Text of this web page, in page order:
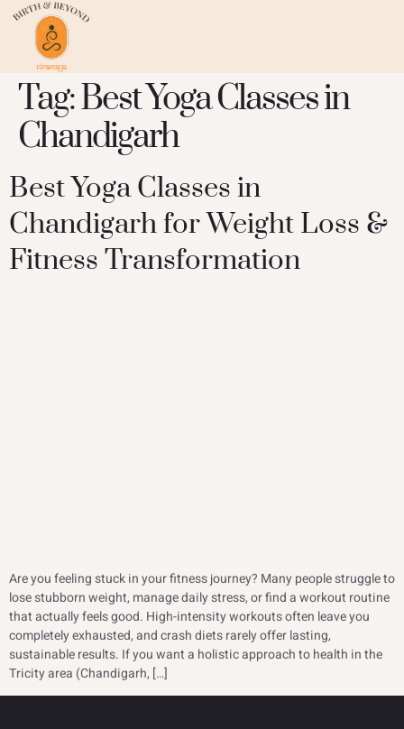
Tag:Best Yoga Classes in
Chandigarh
Best Yoga Classes in
Chandigarh for Weight Loss &
Fitness Transformation
Are you feeling stuck in your fitness journey? Many people struggle to
lose stubborn weight, manage daily stress, or find a workout routine
that actually feels good. High-intensity workouts often leave you
completely exhausted, and crash diets rarely offer lasting,
sustainable results. If you want a holistic approach to health in the
Tricity area (Chandigarh, […]